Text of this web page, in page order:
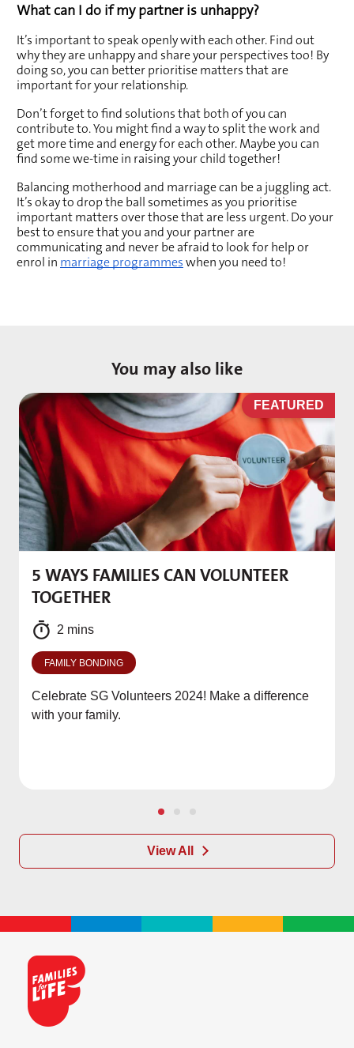
What can I do if my partner is unhappy?
It’s important to speak openly with each other. Find out
why they are unhappy and share your perspectives too! By
doing so, you can better prioritise matters that are
important for your relationship.
Don’t forget to find solutions that both of you can
contribute to. You might find a way to split the work and
get more time and energy for each other. Maybe you can
find some we-time in raising your child together!
Balancing motherhood and marriage can be a juggling act.
It’s okay to drop the ball sometimes as you prioritise
important matters over those that are less urgent. Do your
best to ensure that you and your partner are
communicating and never be afraid to look for help or
enrol in marriage programmes when you need to!
You may also like
FEATURED
5 WAYS FAMILIES CAN VOLUNTEER
TOGETHER
2 mins
FAMILY BONDING
Celebrate SG Volunteers 2024! Make a difference
with your family.
View All